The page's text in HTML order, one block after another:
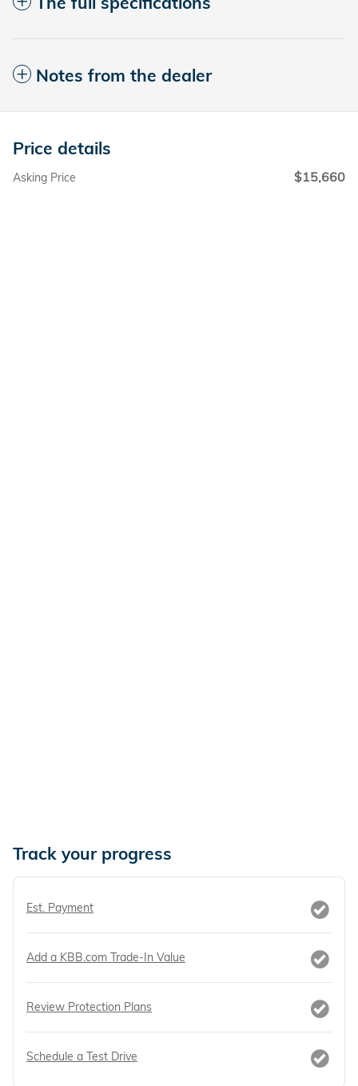
Notes from the dealer
Price details
Asking Price $15,660
Track your progress
Est. Payment
Add a KBB.com Trade-In Value
Review Protection Plans
Schedule a Test Drive